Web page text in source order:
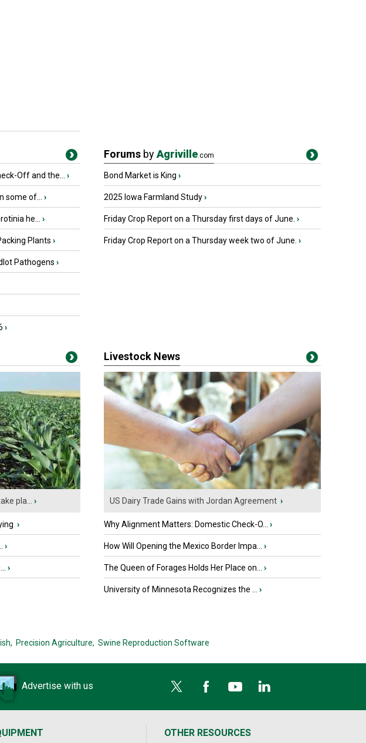
Off and the... ›
some of... ›
he... ›
Plants ›
Pathogens ›
›
Forums byAgriville.com
Bond Market is King ›
2025 Iowa Farmland Study›
Friday Crop Report on a Thursday first days of June. ›
Friday Crop Report on a Thursday week two of June. ›
pla... ›
›
›
›
Livestock News
US Dairy Trade Gains with Jordan Agreement ›
Why Alignment Matters: Domestic Check-O... ›
How Will Opening the Mexico Border Impa... ›
The Queen of Forages Holds Her Place on... ›
University of Minnesota Recognizes the ... ›
Precision Agriculture, Swine Reproduction Software
Advertise with us
OTHER RESOURCES